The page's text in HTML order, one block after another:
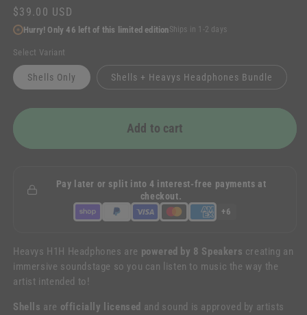
Regular
price
$39.00 USD
Hurry! Only 46 left of this limited editionShips in 1-2 days
Select Variant
Shells Only Shells + Heavys Headphones Bundle
Add to cart
Pay later or split into 4 interest-free payments at
checkout.
+6
Heavys H1H Headphones are powered by 8 Speakers creating an
immersive soundstage so you can listen to music the way the
artist intended to!
Shells are officially licensed and sound is approved by artists